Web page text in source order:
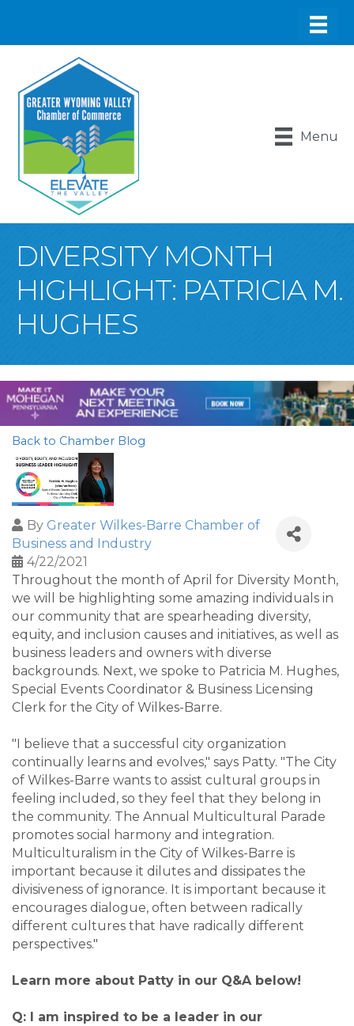
Menu
DIVERSITY MONTH
HIGHLIGHT: PATRICIA M.
HUGHES
Back to Chamber Blog
By Greater Wilkes-Barre Chamber of
Business and Industry
4/22/2021
Throughout the month of April for Diversity Month,
we will be highlighting some amazing individuals in
our community that are spearheading diversity,
equity, and inclusion causes and initiatives, as well as
business leaders and owners with diverse
backgrounds. Next, we spoke to Patricia M. Hughes,
Special Events Coordinator & Business Licensing
Clerk for the City of Wilkes-Barre.
"I believe that a successful city organization
continually learns and evolves," says Patty. "The City
of Wilkes-Barre wants to assist cultural groups in
feeling included, so they feel that they belong in
the community. The Annual Multicultural Parade
promotes social harmony and integration.
Multiculturalism in the City of Wilkes-Barre is
important because it dilutes and dissipates the
divisiveness of ignorance. It is important because it
encourages dialogue, often between radically
different cultures that have radically different
perspectives."
Learn more about Patty in our Q&A below!
Q: I am inspired to be a leader in our